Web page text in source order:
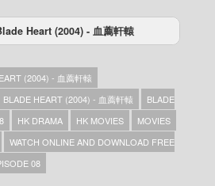
Heart (2004) - 血薦軒轅
– 血薦軒轅 – Episode 41
– 血薦軒轅 – Episode 40
– 血薦軒轅 – Episode 39
– 血薦軒轅 – Episode 38
– 血薦軒轅 – Episode 37
(2004) – 血薦軒轅 – Episode 36
– 血薦軒轅 – Episode 35
(2004) - 血薦軒轅
BLADE HEART (2004) - 血薦軒轅
BLADE
HK DRAMA HK MOVIES
MOVIES
WATCH ONLINE AND DOWNLOAD FREE
08